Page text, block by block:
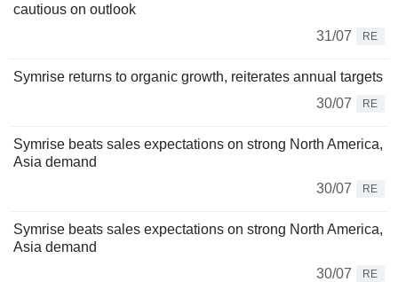
cautious on outlook
31/07
RE
Symrise returns to organic growth, reiterates annual targets
30/07
RE
Symrise beats sales expectations on strong North America,
Asia demand
30/07
RE
Symrise beats sales expectations on strong North America,
Asia demand
30/07
RE